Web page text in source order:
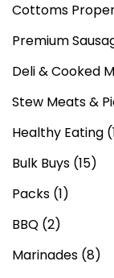
Cottoms
Premium
Deli & Cooked
Stew Meats &
Healthy Eating
Bulk Buys (15)
Packs (1)
BBQ (2)
Marinades (8)